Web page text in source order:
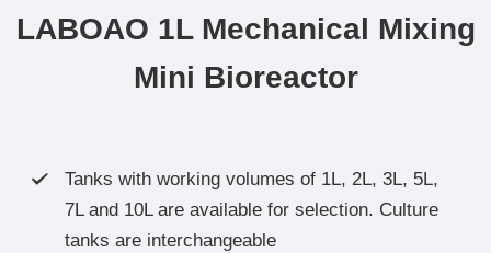
LABOAO 1L Mechanical Mixing
Mini Bioreactor

Tanks with working volumes of 1L, 2L, 3L, 5L,
7L and 10L are available for selection. Culture
tanks are interchangeable